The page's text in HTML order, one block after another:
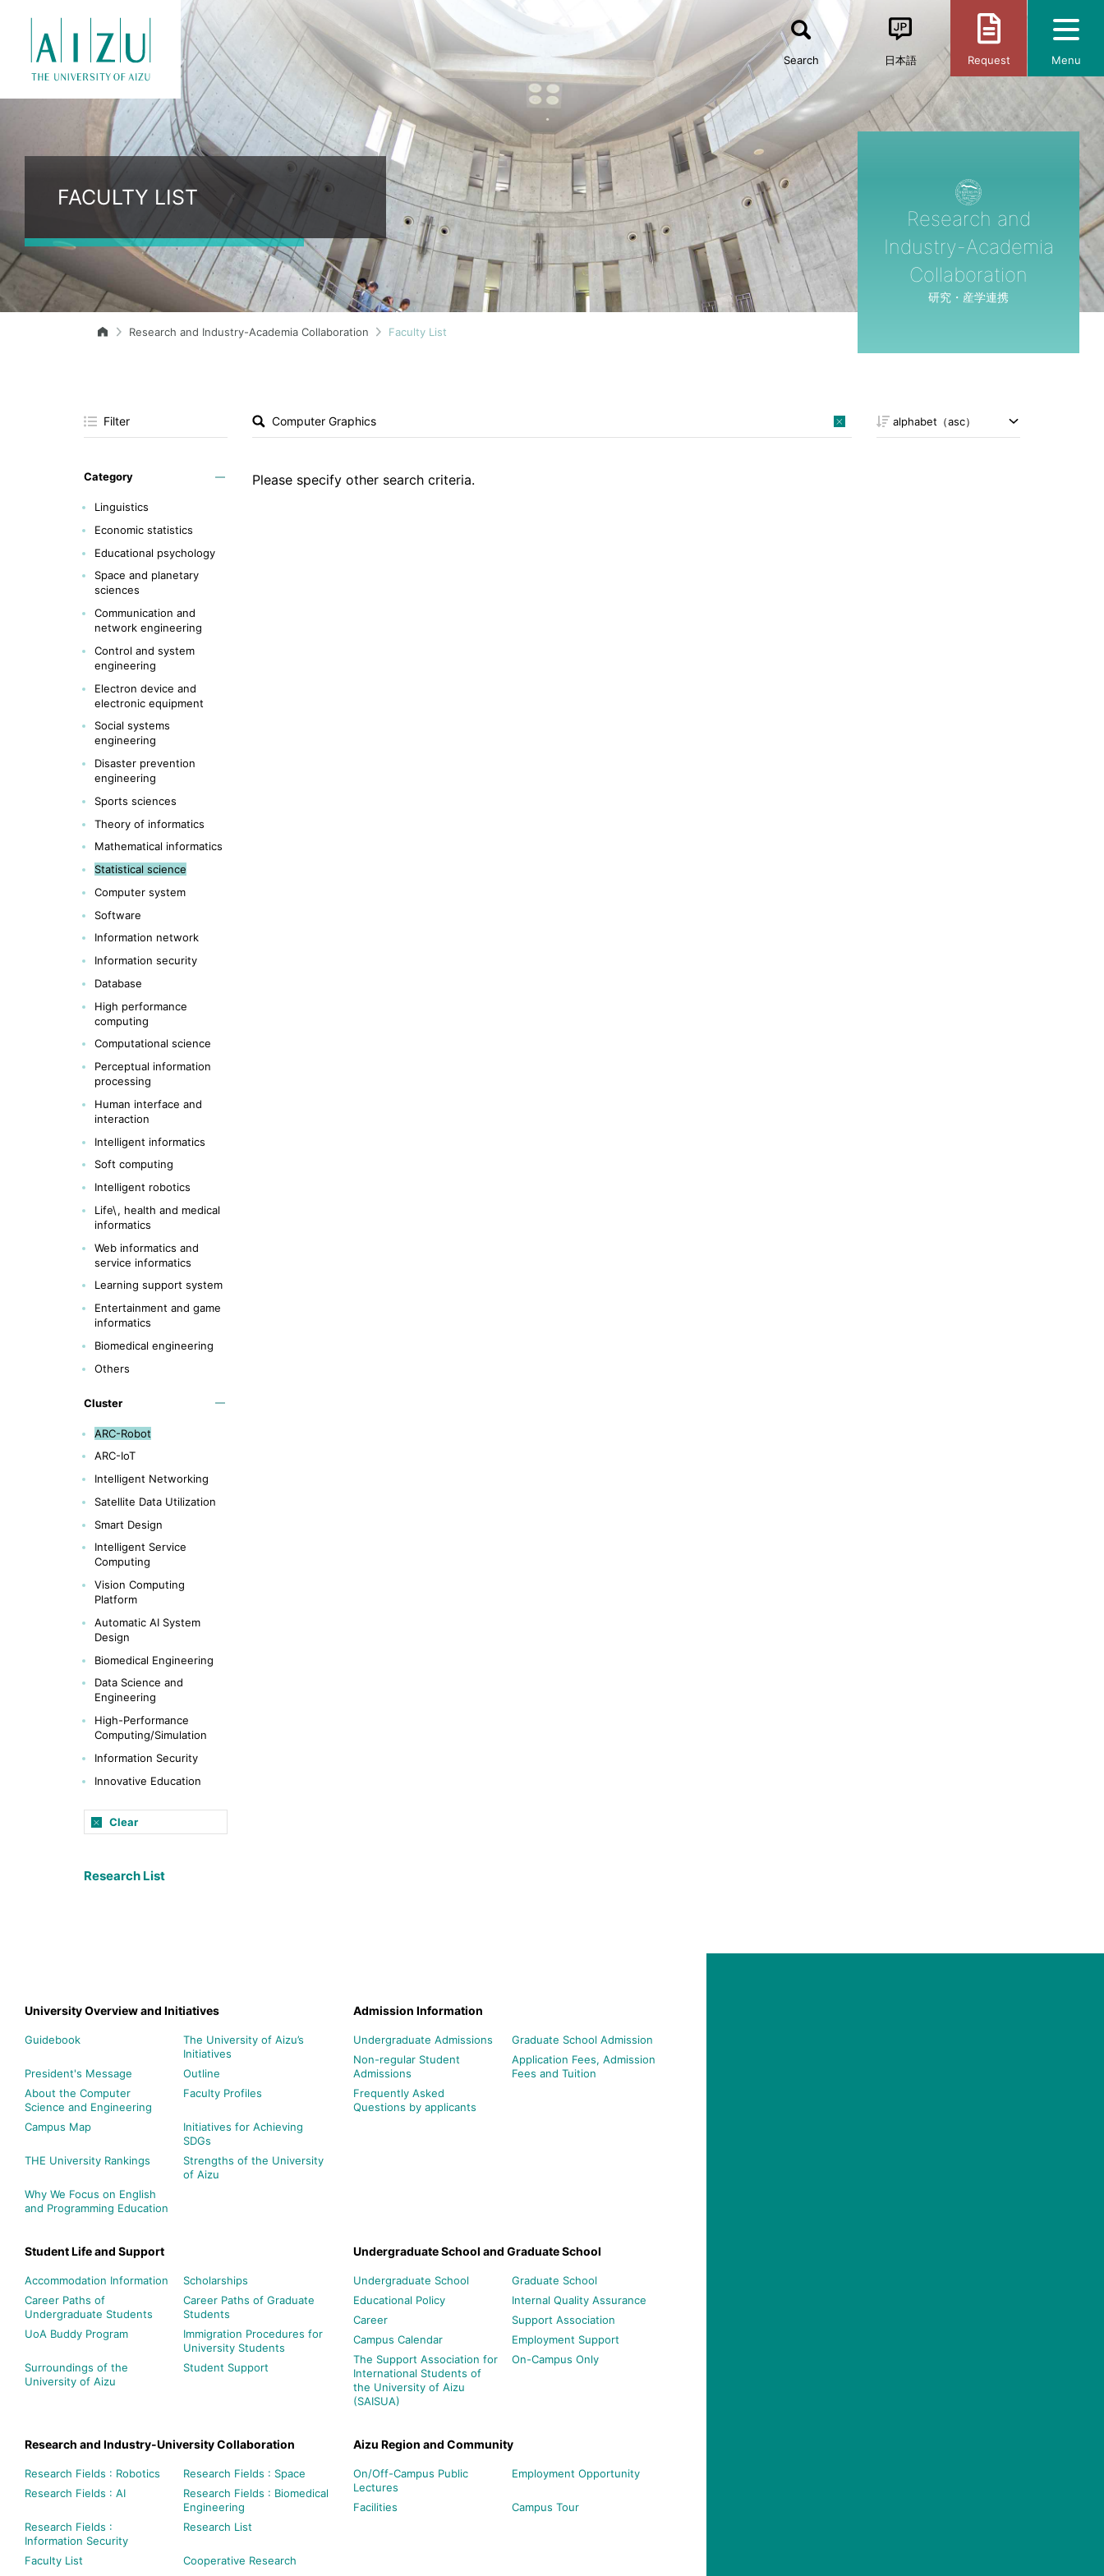
Search 日本語 Request Menu
FACULTY LIST
Research and
Industry-Academia
Collaboration
研究・産学連携
Research and Industry-Academia Collaboration Faculty List
Filter
Category
Linguistics
Economic statistics
Educational psychology
Space and planetary
sciences
Communication and
network engineering
Control and system
engineering
Electron device and
electronic equipment
Social systems
engineering
Disaster prevention
engineering
Sports sciences
Theory of informatics
Mathematical informatics
Statistical science
Computer system
Software
Information network
Information security
Database
High performance
computing
Computational science
Perceptual information
processing
Human interface and
interaction
Intelligent informatics
Soft computing
Intelligent robotics
Life\, health and medical
informatics
Web informatics and
service informatics
Learning support system
Entertainment and game
informatics
Biomedical engineering
Others
Cluster
ARC-Robot
ARC-IoT
Intelligent Networking
Satellite Data Utilization
Smart Design
Intelligent Service
Computing
Vision Computing
Platform
Automatic AI System
Design
Biomedical Engineering
Data Science and
Engineering
High-Performance
Computing/Simulation
Information Security
Innovative Education
Clear
Research List
Please specify other search criteria.
University Overview and Initiatives
Guidebook
The University of Aizu’s
Initiatives
President's Message
Outline
About the Computer
Science and Engineering
Faculty Profiles
Campus Map
Initiatives for Achieving
SDGs
THE University Rankings
Strengths of the University
of Aizu
Why We Focus on English
and Programming Education
Admission Information
Undergraduate Admissions
Graduate School Admission
Non-regular Student
Admissions
Application Fees, Admission
Fees and Tuition
Frequently Asked
Questions by applicants
Student Life and Support
Accommodation Information
Scholarships
Career Paths of
Undergraduate Students
Career Paths of Graduate
Students
UoA Buddy Program
Immigration Procedures for
University Students
Surroundings of the
University of Aizu
Student Support
Undergraduate School and Graduate School
Undergraduate School
Graduate School
Educational Policy
Internal Quality Assurance
Career
Support Association
Campus Calendar
Employment Support
The Support Association for
International Students of
the University of Aizu
(SAISUA)
On-Campus Only
Research and Industry-University Collaboration
Research Fields : Robotics
Research Fields : Space
Research Fields : AI
Research Fields : Biomedical
Engineering
Research Fields :
Information Security
Research List
Faculty List
Cooperative Research
Aizu Region and Community
On/Off-Campus Public
Lectures
Employment Opportunity
Facilities Campus Tour